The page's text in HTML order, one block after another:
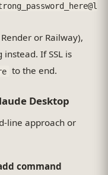
or Railway),
If SSL is
to the end.
Desktop
line approach or
command